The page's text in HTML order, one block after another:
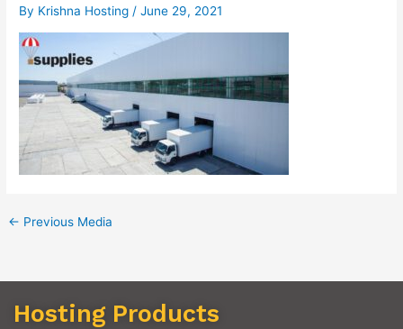
By Krishna Hosting/June 29, 2021
← Previous Media
Hosting Products